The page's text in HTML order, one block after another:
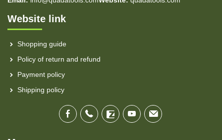
Website link
Shopping guide
Policy of return and refund
Payment policy
Shipping policy